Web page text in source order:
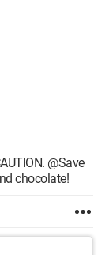
@Save
chocolate!